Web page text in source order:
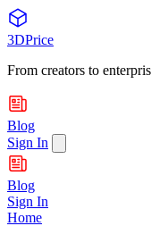
3DPrice
From creators to
Blog
Sign In
Blog
Sign In
Home